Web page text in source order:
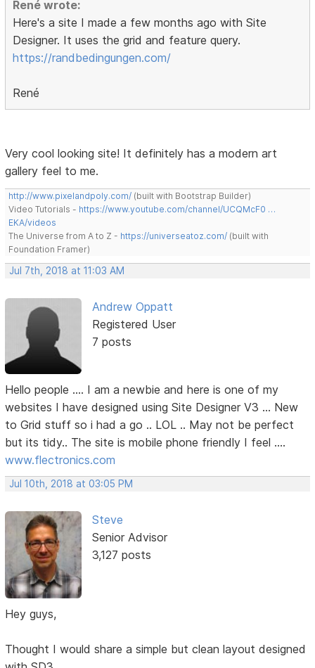
René wrote:
Here's a site I made a few months ago with Site
Designer. It uses the grid and feature query.
https://randbedingungen.com/
René
Very cool looking site! It definitely has a modern art
gallery feel to me.
http://www.pixelandpoly.com/ (built with Bootstrap Builder)
Video Tutorials - https://www.youtube.com/channel/UCQMcF0 …
EKA/videos
The Universe from A to Z - https://universeatoz.com/ (built with
Foundation Framer)
Jul 7th, 2018 at 11:03 AM
Andrew Oppatt
Registered User
7 posts
Hello people .... I am a newbie and here is one of my
websites I have designed using Site Designer V3 ... New
to Grid stuff so i had a go .. LOL .. May not be perfect
but its tidy.. The site is mobile phone friendly I feel ....
www.flectronics.com
Jul 10th, 2018 at 03:05 PM
Steve
Senior Advisor
3,127 posts
Hey guys,
Thought I would share a simple but clean layout designed